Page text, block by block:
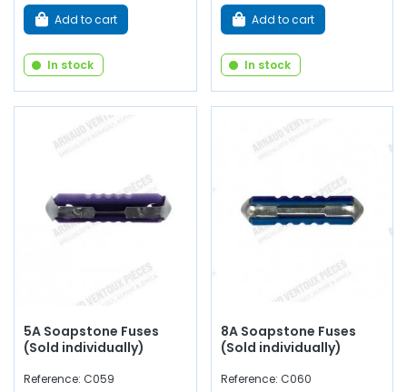
Add to cart
In stock
Add to cart
In stock
5A Soapstone Fuses
(Sold individually)
Reference: C059
8A Soapstone Fuses
(Sold individually)
Reference: C060